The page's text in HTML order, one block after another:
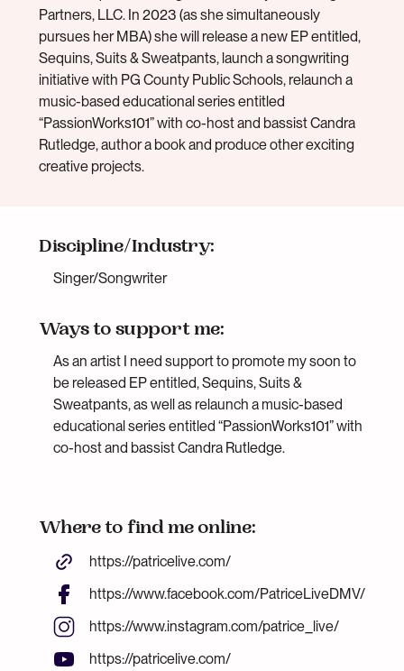
Partners, LLC. In 2023 (as she simultaneously
pursues her MBA) she will release a new EP entitled,
Sequins, Suits & Sweatpants, launch a songwriting
initiative with PG County Public Schools, relaunch a
music-based educational series entitled
“PassionWorks101” with co-host and bassist Candra
Rutledge, author a book and produce other exciting
creative projects.
Discipline/Industry:
Singer/Songwriter
Ways to support me:
As an artist I need support to promote my soon to
be released EP entitled, Sequins, Suits &
Sweatpants, as well as relaunch a music-based
educational series entitled “PassionWorks101” with
co-host and bassist Candra Rutledge.
Where to find me online:
https://patricelive.com/
https://www.facebook.com/PatriceLiveDMV/
https://www.instagram.com/patrice_live/
https://patricelive.com/